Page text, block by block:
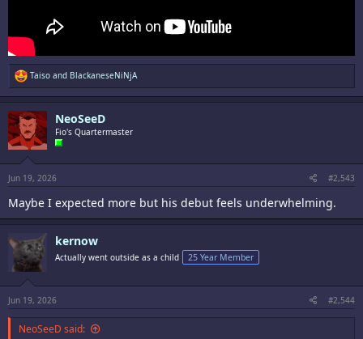
R
e
a
t
i
o
n
s
:
Taiso and BlackaneseNiNjA
NeoSeeD
Fio's Quartermaster
Jun 19, 2026 #2,543
Maybe I expected more but his debut feels underwhelming.
kernow
Actually went outside as a child 25 Year Member
Jun 19, 2026 #2,544
NeoSeeD said: